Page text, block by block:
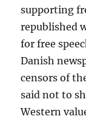
supporting
republished
for free
Danish
censors of
said not to
Western